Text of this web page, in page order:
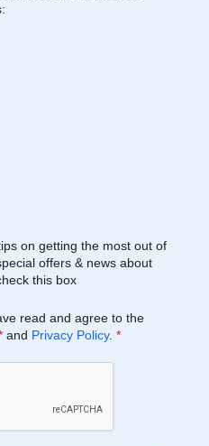
on getting the most out of
offers & news about
this box
read and agree to the
and Privacy Policy. *